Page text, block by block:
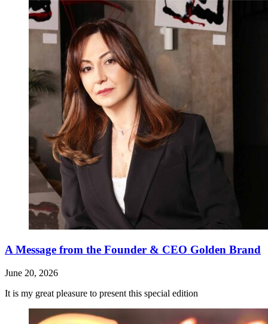
A Message from the Founder & CEO Golden Brand
June 20, 2026
It is my great pleasure to present this special edition